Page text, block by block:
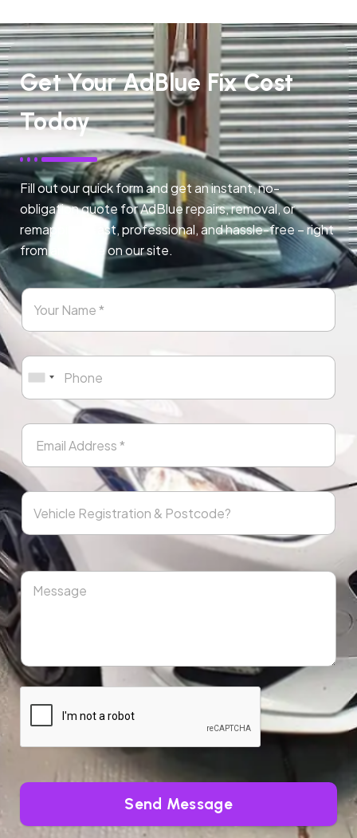
Get Your AdBlue Fix Cost
Today
Fill out our quick form and get an instant, no-
obligation quote for AdBlue repairs, removal, or
remapping. Fast, professional, and hassle-free – right
from any page on our site.
Send Message